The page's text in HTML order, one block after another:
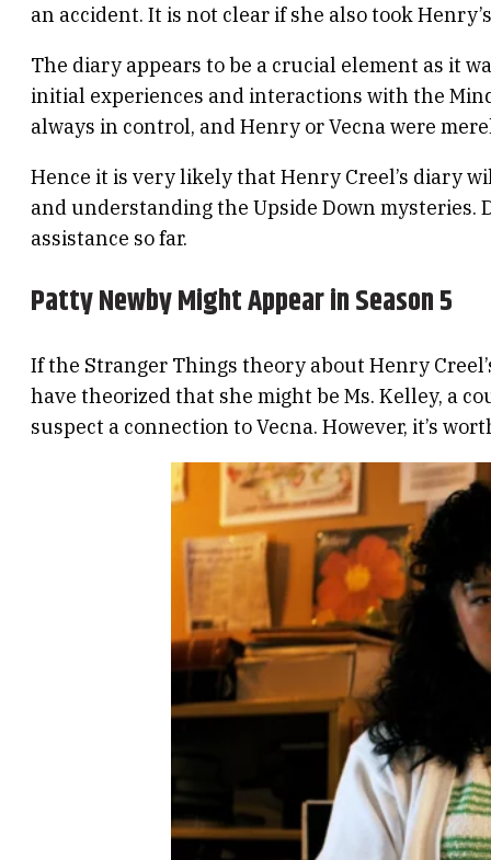
an accident. It is not clear if she also took
The diary appears to be a crucial element as it
initial experiences and interactions with the
always in control, and Henry or Vecna were
Hence it is very likely that Henry Creel’s diary
and understanding the Upside Down mysteries.
assistance so far.
Patty Newby Might Appear in Season 5
If the Stranger Things theory about Henry
have theorized that she might be Ms. Kelley, a
suspect a connection to Vecna. However, it’s